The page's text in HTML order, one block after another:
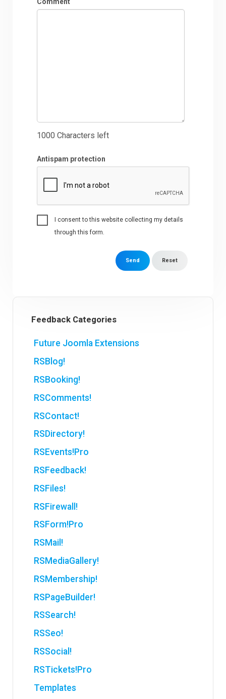
1000 Characters left
Antispam protection
I consent to this website collecting my details
through this form.
Send Reset
Feedback Categories
Future Joomla Extensions
RSBlog!
RSBooking!
RSComments!
RSContact!
RSDirectory!
RSEvents!Pro
RSFeedback!
RSFiles!
RSFirewall!
RSForm!Pro
RSMail!
RSMediaGallery!
RSMembership!
RSPageBuilder!
RSSearch!
RSSeo!
RSSocial!
RSTickets!Pro
Templates